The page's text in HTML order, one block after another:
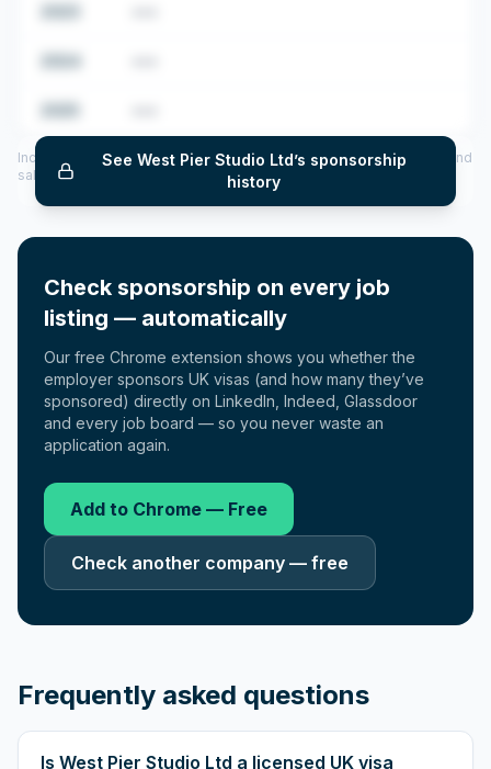
See West Pier Studio Ltd’s sponsorship
history
Includes CoS assigned per year (2022–2025), top sponsored roles and
salary insights — via our Employer Sponsorship History tool.
Check sponsorship on every job
listing — automatically
Our free Chrome extension shows you whether the
employer sponsors UK visas (and how many they’ve
sponsored) directly on LinkedIn, Indeed, Glassdoor
and every job board — so you never waste an
application again.
Add to Chrome — Free
Check another company — free
Frequently asked questions
Is West Pier Studio Ltd a licensed UK visa